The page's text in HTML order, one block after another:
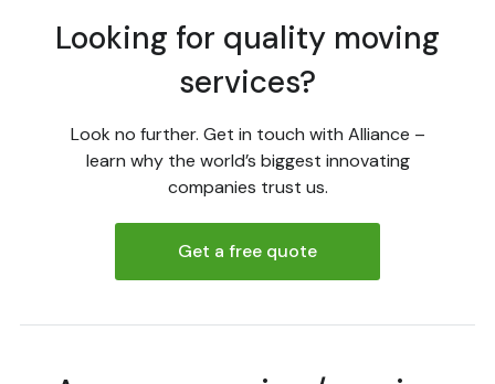
Looking for quality moving
services?
Look no further. Get in touch with Alliance –
learn why the world’s biggest innovating
companies trust us.
Get a free quote